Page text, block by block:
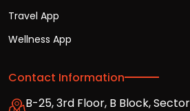
Travel App
Wellness App
Contact Information
B-25, 3rd Floor, B Block,